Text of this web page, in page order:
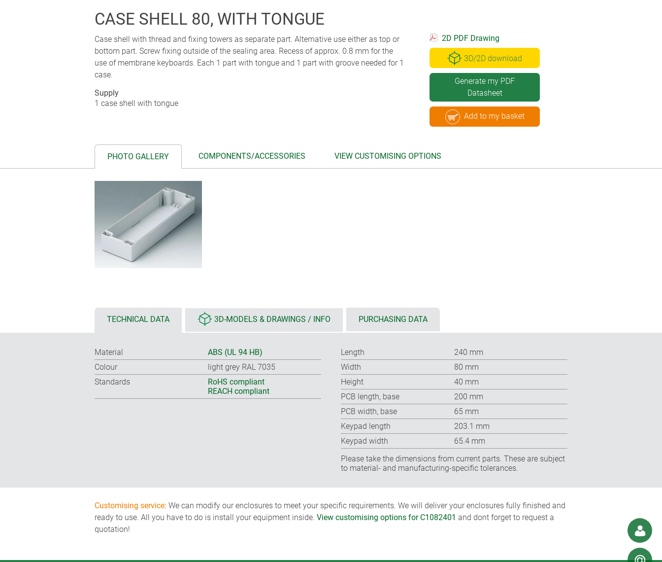
CASE SHELL 80, WITH TONGUE
Case shell with thread and fixing towers as separate part. Alternative use either as top or
bottom part. Screw fixing outside of the sealing area. Recess of approx. 0.8 mm for the
use of membrane keyboards. Each 1 part with tongue and 1 part with groove needed for 1
case.
Supply
1 case shell with tongue
2D PDF Drawing
3D/2D download
Generate my PDF
Datasheet
Add to my basket
PHOTO GALLERY COMPONENTS/ACCESSORIES VIEW CUSTOMISING OPTIONS
TECHNICAL DATA 3D-MODELS & DRAWINGS / INFO PURCHASING DATA
Material
ABS (UL 94 HB)
Colour
light grey RAL 7035
Standards
RoHS compliant
REACH compliant
Length
240 mm
Width
80 mm
Height
40 mm
PCB length, base
200 mm
PCB width, base
65 mm
Keypad length
203.1 mm
Keypad width
65.4 mm
Please take the dimensions from current parts. These are subject
to material- and manufacturing-specific tolerances.
Customising service: We can modify our enclosures to meet your specific requirements. We will deliver your enclosures fully finished and
ready to use. All you have to do is install your equipment inside. View customising options for C1082401 and dont forget to request a
quotation!